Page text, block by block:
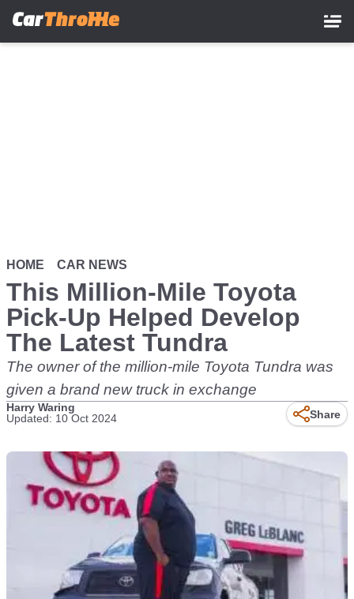
HOME CAR NEWS
This Million-Mile Toyota
Pick-Up Helped Develop
The Latest Tundra
The owner of the million-mile Toyota Tundra was
given a brand new truck in exchange
Harry Waring
Updated: 10 Oct 2024
Share